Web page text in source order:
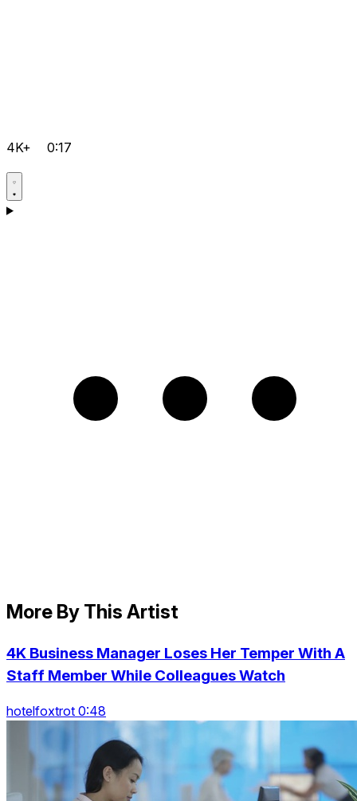
4K+ 0:17
More By This Artist
4K Business Manager Loses Her Temper With A
Staff Member While Colleagues Watch
hotelfoxtrot 0:48